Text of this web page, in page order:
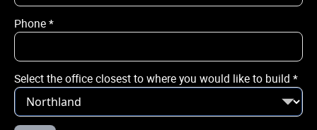
Phone*
Select the office closest to where you would like to build *
Phone*
City / Town*